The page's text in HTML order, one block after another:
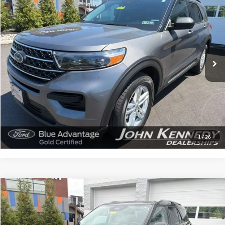
1/26
2022Ford ExplorerXLT
John Kennedy Ford Feasterville
VIN:1FMSK8DHXNGA97607 Stock:V00232AModel:K8D
Available 40,856 mi Ext. Int.
$28,709
INTERNET PRICE
Documentation Fee $490
Click To Call
Get Today’s Price
Compare Vehicle
2025Ford ExplorerPlatinum
$52,680
INTERNET PRICE
Compare Vehicle